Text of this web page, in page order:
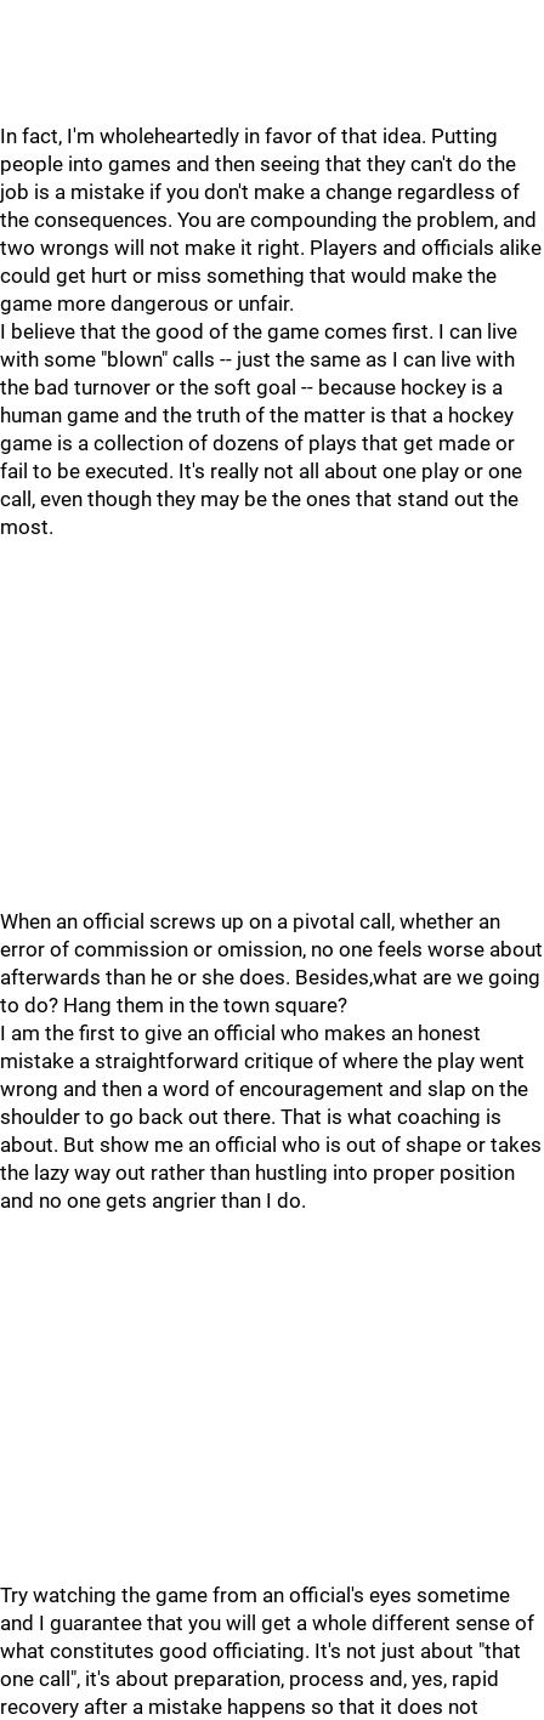
In fact, I'm wholeheartedly in favor of that idea. Putting
people into games and then seeing that they can't do the
job is a mistake if you don't make a change regardless of
the consequences. You are compounding the problem, and
two wrongs will not make it right. Players and officials alike
could get hurt or miss something that would make the
game more dangerous or unfair.
I believe that the good of the game comes first. I can live
with some "blown" calls -- just the same as I can live with
the bad turnover or the soft goal -- because hockey is a
human game and the truth of the matter is that a hockey
game is a collection of dozens of plays that get made or
fail to be executed. It's really not all about one play or one
call, even though they may be the ones that stand out the
most.
When an official screws up on a pivotal call, whether an
error of commission or omission, no one feels worse about
afterwards than he or she does. Besides,what are we going
to do? Hang them in the town square?
I am the first to give an official who makes an honest
mistake a straightforward critique of where the play went
wrong and then a word of encouragement and slap on the
shoulder to go back out there. That is what coaching is
about. But show me an official who is out of shape or takes
the lazy way out rather than hustling into proper position
and no one gets angrier than I do.
Try watching the game from an official's eyes sometime
and I guarantee that you will get a whole different sense of
what constitutes good officiating. It's not just about "that
one call", it's about preparation, process and, yes, rapid
recovery after a mistake happens so that it does not